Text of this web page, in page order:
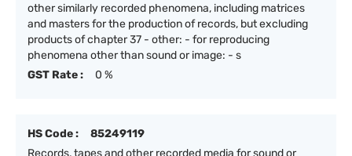
other similarly recorded phenomena, including matrices
and masters for the production of records, but excluding
products of chapter 37 - other: - for reproducing
phenomena other than sound or image: - s
GST Rate :
0 %
HS Code :
85249119
Records, tapes and other recorded media for sound or